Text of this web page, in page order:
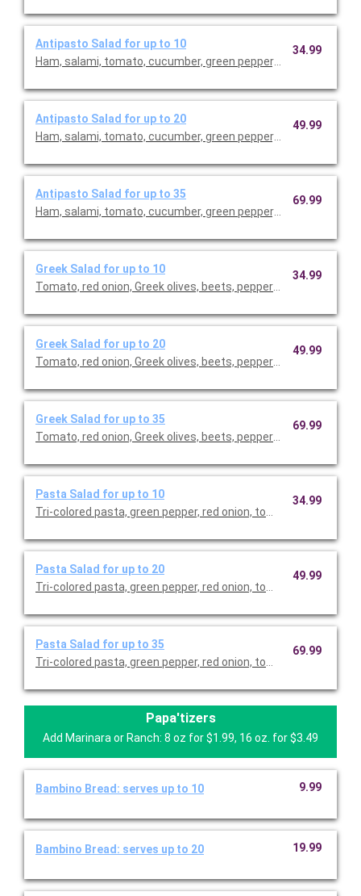
Antipasto Salad for up to 10
Ham, salami, tomato, cucumber, green pepper, red onion,
34.99
Antipasto Salad for up to 20
Ham, salami, tomato, cucumber, green pepper, red onion,
49.99
Antipasto Salad for up to 35
Ham, salami, tomato, cucumber, green pepper, red onion,
69.99
Greek Salad for up to 10
Tomato, red onion, Greek olives, beets, pepperoncini, Feta
34.99
Greek Salad for up to 20
Tomato, red onion, Greek olives, beets, pepperoncini, Feta
49.99
Greek Salad for up to 35
Tomato, red onion, Greek olives, beets, pepperoncini, Feta
69.99
Pasta Salad for up to 10
Tri-colored pasta, green pepper, red onion, tomato, cucumber,
34.99
Pasta Salad for up to 20
Tri-colored pasta, green pepper, red onion, tomato, cucumber,
49.99
Pasta Salad for up to 35
Tri-colored pasta, green pepper, red onion, tomato, cucumber,
69.99
Papa'tizers
Add Marinara or Ranch: 8 oz for $1.99, 16 oz. for $3.49
Bambino Bread: serves up to 10 9.99
Bambino Bread: serves up to 20 19.99